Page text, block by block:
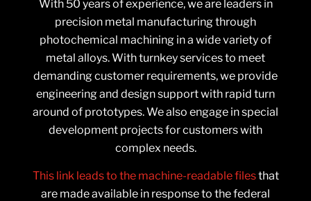
With 50 years of experience, we are leaders in
precision metal manufacturing through
photochemical machining in a wide variety of
metal alloys. With turnkey services to meet
demanding customer requirements, we provide
engineering and design support with rapid turn
around of prototypes. We also engage in special
development projects for customers with
complex needs.
This link leads to the machine-readable filesthat
are made available in response to the federal